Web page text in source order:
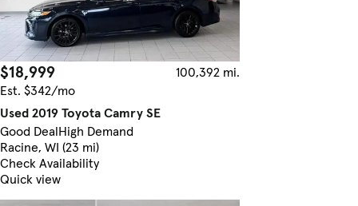
$18,999
100,392 mi.
Est. $342/mo
Used 2019 Toyota Camry SE
Good DealHigh Demand
Racine, WI (23 mi)
Check Availability
Quick view